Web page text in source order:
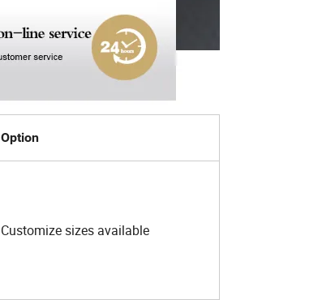
Option
Customize sizes available